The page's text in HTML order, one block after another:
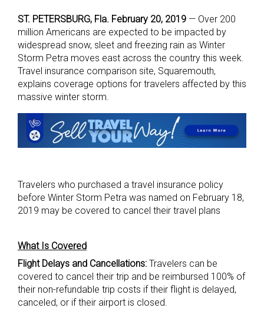
ST. PETERSBURG, Fla. February 20, 2019 — Over 200
million Americans are expected to be impacted by
widespread snow, sleet and freezing rain as Winter
Storm Petra moves east across the country this week.
Travel insurance comparison site, Squaremouth,
explains coverage options for travelers affected by this
massive winter storm.
Travelers who purchased a travel insurance policy
before Winter Storm Petra was named on February 18,
2019 may be covered to cancel their travel plans
What Is Covered
Flight Delays and Cancellations: Travelers can be
covered to cancel their trip and be reimbursed 100% of
their non-refundable trip costs if their flight is delayed,
canceled, or if their airport is closed.